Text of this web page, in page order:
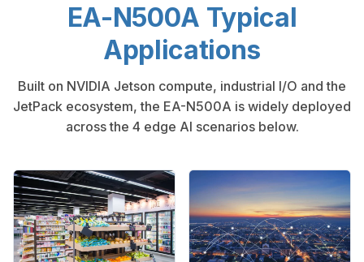
EA-N500A Typical
Applications
Built on NVIDIA Jetson compute, industrial I/O and the
JetPack ecosystem, the EA-N500A is widely deployed
across the 4 edge AI scenarios below.